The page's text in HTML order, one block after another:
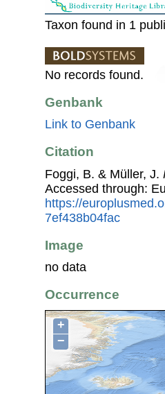
Taxon found in 1
No records found.
Genbank
Link to Genbank
Citation
Foggi, B. & Müller, J.
Accessed through:
https://
7ef438b04fac
Image
no data
Occurrence
+
−